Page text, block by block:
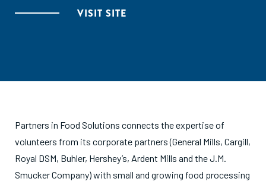
VISIT SITE
Partners in Food Solutions connects the expertise of
volunteers from its corporate partners (General Mills, Cargill,
Royal DSM, Buhler, Hershey’s, Ardent Mills and the J.M.
Smucker Company) with small and growing food processing